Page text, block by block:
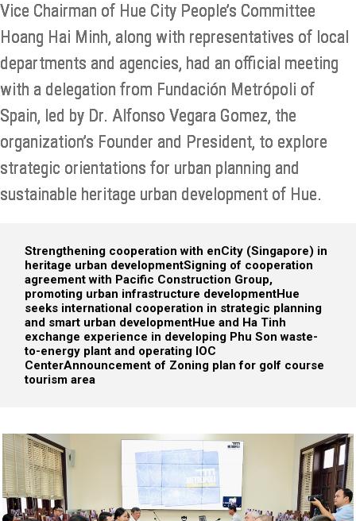
Vice Chairman of Hue City People’s Committee
Hoang Hai Minh, along with representatives of local
departments and agencies, had an official meeting
with a delegation from Fundación Metrópoli of
Spain, led by Dr. Alfonso Vegara Gomez, the
organization’s Founder and President, to explore
strategic orientations for urban planning and
sustainable heritage urban development of Hue.
Strengthening cooperation with enCity (Singapore) in
heritage urban developmentSigning of cooperation
agreement with Pacific Construction Group,
promoting urban infrastructure developmentHue
seeks international cooperation in strategic planning
and smart urban developmentHue and Ha Tinh
exchange experience in developing Phu Son waste-
to-energy plant and operating IOC
CenterAnnouncement of Zoning plan for golf course
tourism area